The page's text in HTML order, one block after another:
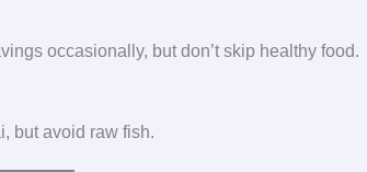
occasionally, but don’t skip healthy food.
but avoid raw fish.